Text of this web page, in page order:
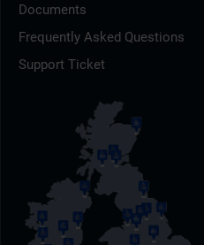
Documents
Frequently Asked Questions
Support Ticket